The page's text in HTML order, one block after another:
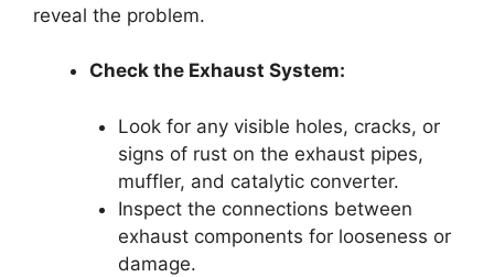
reveal the problem.
Check the Exhaust System:
Look for any visible holes, cracks, or
signs of rust on the exhaust pipes,
muffler, and catalytic converter.
Inspect the connections between
exhaust components for looseness or
damage.